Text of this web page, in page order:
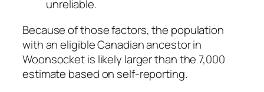
unreliable.
Because of those factors, the population
with an eligible Canadian ancestor in
Woonsocket is likely larger than the 7,000
estimate based on self-reporting.